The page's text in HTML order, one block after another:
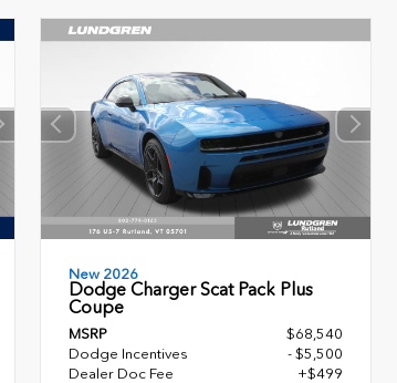
New 2026
Dodge Charger Scat Pack Plus
Coupe
MSRP
$68,540
Dodge Incentives
- $5,500
Dealer Doc Fee
+$499